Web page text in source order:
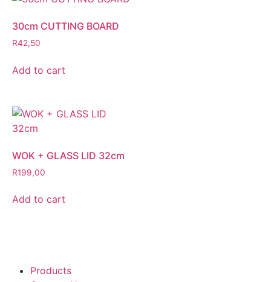
30cm CUTTING BOARD
R42,50
Add to cart
WOK + GLASS LID 32cm
R199,00
Add to cart
Products